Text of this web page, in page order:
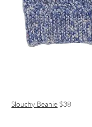
Slouchy Beanie $38